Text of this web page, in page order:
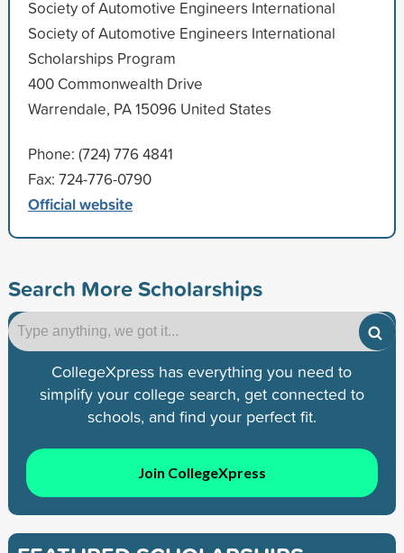
Society of Automotive Engineers International
Society of Automotive Engineers International
Scholarships Program
400 Commonwealth Drive
Warrendale, PA 15096 United States
Phone: (724) 776 4841
Fax: 724-776-0790
Official website
Search More Scholarships
CollegeXpress has everything you need to
simplify your college search, get connected to
schools, and find your perfect fit.
Join CollegeXpress